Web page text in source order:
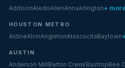
AddisonAledoAllenAnnaArlington+
HOUSTON METRO
AldineAlvinAngletonAtascocitaBaytown
AUSTIN
Anderson MillBarton CreekBastropBee